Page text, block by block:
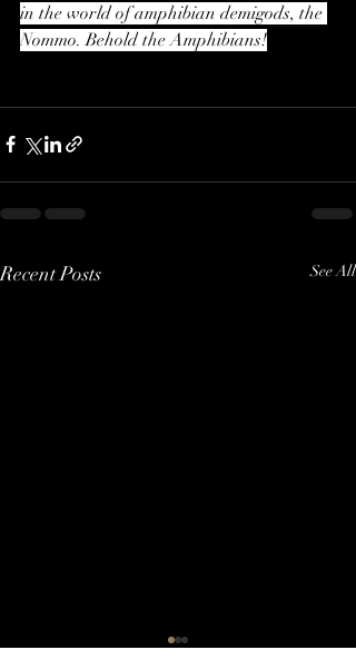
in the world of amphibian demigods, the
Nommo. Behold the Amphibians!
Recent Posts See All